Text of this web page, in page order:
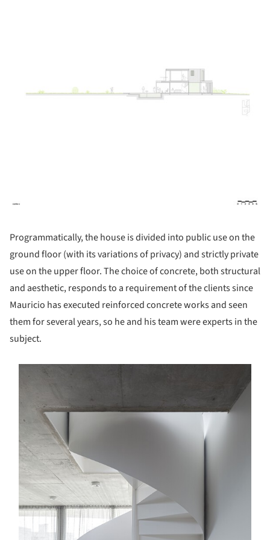
Programmatically, the house is divided into public use on the
ground floor (with its variations of privacy) and strictly private
use on the upper floor. The choice of concrete, both structural
and aesthetic, responds to a requirement of the clients since
Mauricio has executed reinforced concrete works and seen
them for several years, so he and his team were experts in the
subject.
picture!